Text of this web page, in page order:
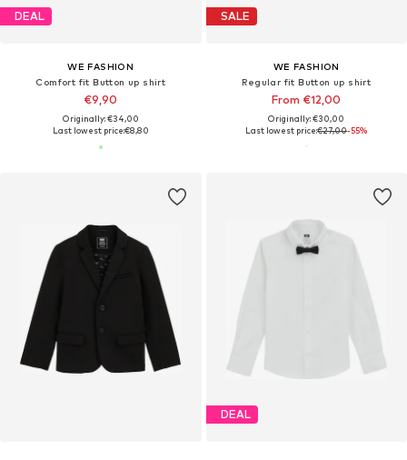
DEAL
WE FASHION
Comfort fit Button up shirt
€9,90
Originally: €34,00
Last lowest price:€8,80
SALE
WE FASHION
Regular fit Button up shirt
From €12,00
Originally: €30,00
Last lowest price:€27,00-55%
DEAL